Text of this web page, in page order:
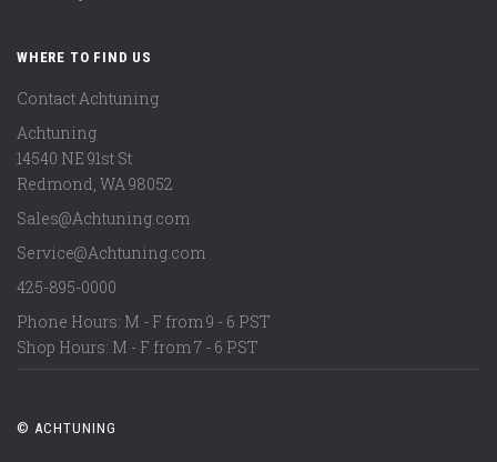
WHERE TO FIND US
Contact Achtuning
Achtuning
14540 NE 91st St
Redmond, WA98052
Sales@Achtuning.com
Service@Achtuning.com
425-895-0000
Phone Hours: M - F from 9 - 6 PST
Shop Hours: M - F from 7 - 6 PST
© ACHTUNING